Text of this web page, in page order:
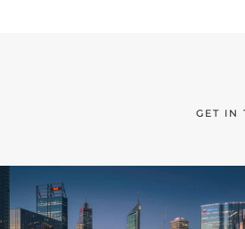
GET IN